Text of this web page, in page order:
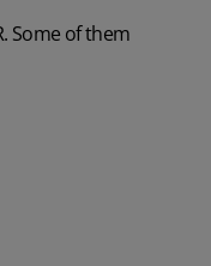
. Some of them